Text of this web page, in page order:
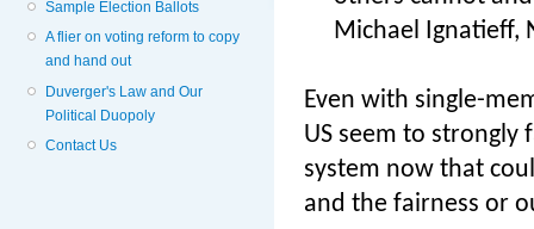
Sample Election Ballots
A flier on voting reform to copy
and hand out
Duverger's Law and Our
Political Duopoly
Contact Us
Michael Ignatieff,
Even with single-
US seem to strongly
system now that
and the fairness or